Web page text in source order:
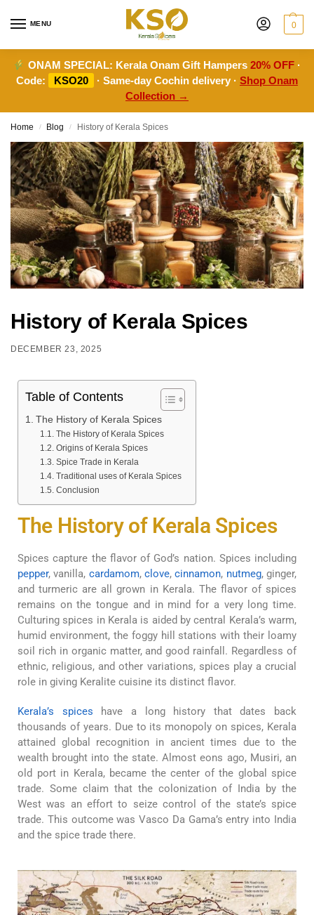
MENU 0
ONAM SPECIAL: Kerala Onam Gift Hampers20% OFF ·
Code:
KSO20 · Same-day Cochin delivery · Shop Onam
Collection →
Home / Blog / History of Kerala Spices
History of Kerala Spices
DECEMBER 23, 2025
Table of Contents
The History of Kerala Spices
The History of Kerala Spices
Origins of Kerala Spices
Spice Trade in Kerala
Traditional uses of Kerala Spices
Conclusion
The History of Kerala Spices
Spices capture the flavor of God’s nation. Spices including
pepper, vanilla, cardamom,clove,cinnamon, nutmeg, ginger,
and turmeric are all grown in Kerala. The flavor of spices
remains on the tongue and in mind for a very long time.
Culturing spices in Kerala is aided by central Kerala’s warm,
humid environment, the foggy hill stations with their loamy
soil rich in organic matter, and good rainfall. Regardless of
ethnic, religious, and other variations, spices play a crucial
role in giving Keralite cuisine its distinct flavor.
Kerala’s spices have a long history that dates back
thousands of years. Due to its monopoly on spices, Kerala
attained global recognition in ancient times due to the
wealth brought into the state. Almost eons ago, Musiri, an
old port in Kerala, became the center of the global spice
trade. Some claim that the colonization of India by the
West was an effort to seize control of the state’s spice
trade. This outcome was Vasco Da Gama’s entry into India
and the spice trade there.